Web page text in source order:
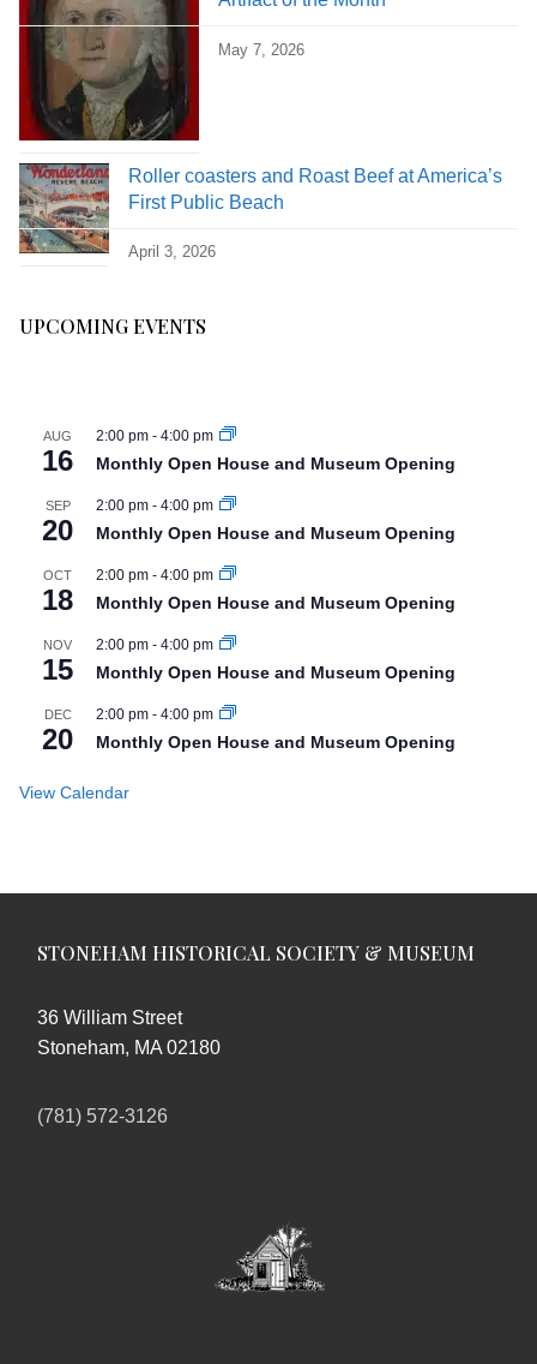
May 7, 2026
Roller coasters and Roast Beef at America’s
First Public Beach
April 3, 2026
UPCOMING EVENTS
AUG
16
2:00 pm - 4:00 pm
Monthly Open House and Museum Opening
SEP
20
2:00 pm - 4:00 pm
Monthly Open House and Museum Opening
OCT
18
2:00 pm - 4:00 pm
Monthly Open House and Museum Opening
NOV
15
2:00 pm - 4:00 pm
Monthly Open House and Museum Opening
DEC
20
2:00 pm - 4:00 pm
Monthly Open House and Museum Opening
View Calendar
STONEHAM HISTORICAL SOCIETY & MUSEUM
36 William Street
Stoneham, MA 02180
(781) 572-3126